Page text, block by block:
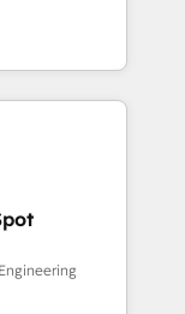
needs
back
trust us to
Eliteの実装
AIエージェン
ケティング・営
のAIネイテ
ープ会社・部
スのサイロ化
します。意
1️⃣
元化から、
運用、デー